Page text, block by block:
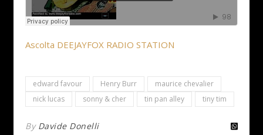
Ascolta DEEJAYFOX RADIO STATION
edward favour Henry Burr
maurice chevalier
nick lucas
sonny & cher tin pan alley tiny tim
By Davide Donelli